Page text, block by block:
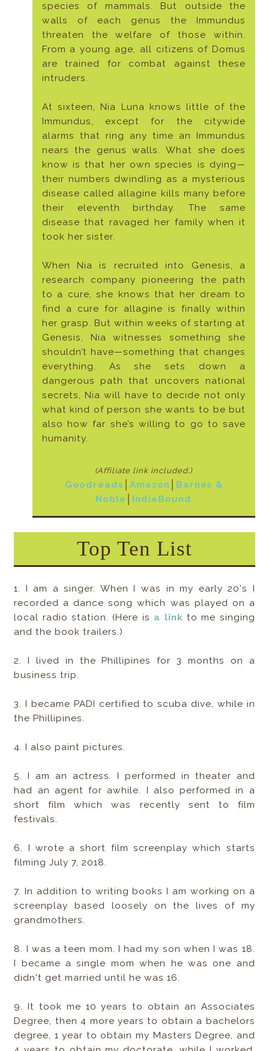
species of mammals. But outside the
walls of each genus the Immundus
threaten the welfare of those within.
From a young age, all citizens of Domus
are trained for combat against these
intruders.
At sixteen, Nia Luna knows little of the
Immundus, except for the citywide
alarms that ring any time an Immundus
nears the genus walls. What she does
know is that her own species is dying—
their numbers dwindling as a mysterious
disease called allagine kills many before
their eleventh birthday. The same
disease that ravaged her family when it
took her sister.
When Nia is recruited into Genesis, a
research company pioneering the path
to a cure, she knows that her dream to
find a cure for allagine is finally within
her grasp. But within weeks of starting at
Genesis, Nia witnesses something she
shouldn’t have—something that changes
everything. As she sets down a
dangerous path that uncovers national
secrets, Nia will have to decide not only
what kind of person she wants to be but
also how far she’s willing to go to save
humanity.
(Affiliate link included.)
Goodreads Amazon
Barnes &
Noble
IndieBound
Top Ten List
1. I am a singer. When I was in my early 20's I
recorded a dance song which was played on a
local radio station. (Here is a link to me singing
and the book trailers.)
2. I lived in the Phillipines for 3 months on a
business trip.
3. I became PADI certified to scuba dive, while in
the Phillipines.
4. I also paint pictures.
5. I am an actress. I performed in theater and
had an agent for awhile. I also performed in a
short film which was recently sent to film
festivals.
6. I wrote a short film screenplay which starts
filming July 7, 2018.
7. In addition to writing books I am working on a
screenplay based loosely on the lives of my
grandmothers.
8. I was a teen mom. I had my son when I was 18.
I became a single mom when he was one and
didn't get married until he was 16.
9. It took me 10 years to obtain an Associates
Degree, then 4 more years to obtain a bachelors
degree, 1 year to obtain my Masters Degree, and